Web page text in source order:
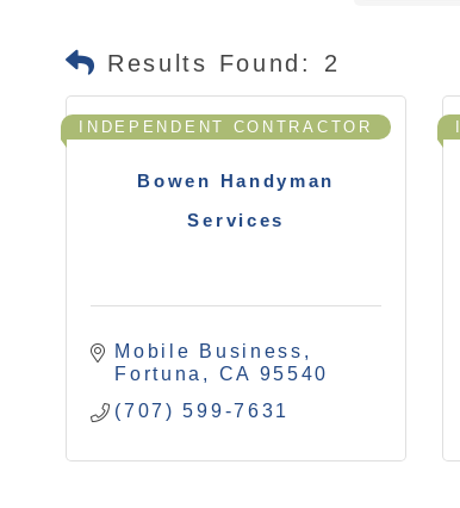
Results Found: 2
Bowen Handyman
Services
INDEPENDENT CONTRACTOR
Mobile Business
Fortuna
CA 95540
(707) 599-7631